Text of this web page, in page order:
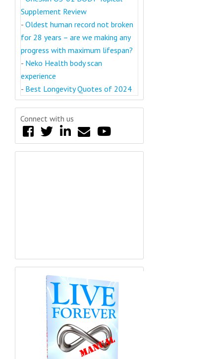
Supplement Review
- Oldest human record not broken
for 28 years – are we making any
progress with maximum lifespan?
- Neko Health body scan
experience
- Best Longevity Quotes of 2024
Connect with us